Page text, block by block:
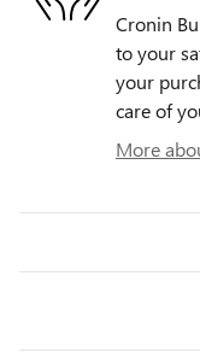
Cronin
to your
your
care of
More